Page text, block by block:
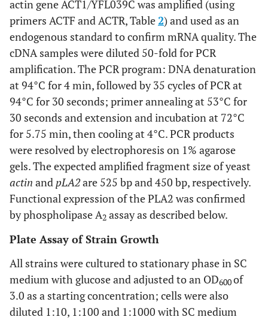
actin gene ACT1/YFL039C was amplified (using
primers ACTF and ACTR, Table2) and used as an
endogenous standard to confirm mRNA quality. The
cDNA samples were diluted 50-fold for PCR
amplification. The PCR program: DNA denaturation
at 94°C for 4 min, followed by 35 cycles of PCR at
94°C for 30 seconds; primer annealing at 53°C for
30 seconds and extension and incubation at 72°C
for 5.75 min, then cooling at 4°C. PCR products
were resolved by electrophoresis on 1% agarose
gels. The expected amplified fragment size of yeast
actin and pLA2are 525 bp and 450 bp, respectively.
Functional expression of the PLA2 was confirmed
by phospholipase A2 assay as described below.
Plate Assay of Strain Growth
All strains were cultured to stationary phase in SC
medium with glucose and adjusted to an OD600of
3.0 as a starting concentration; cells were also
diluted 1:10, 1:100 and 1:1000 with SC medium